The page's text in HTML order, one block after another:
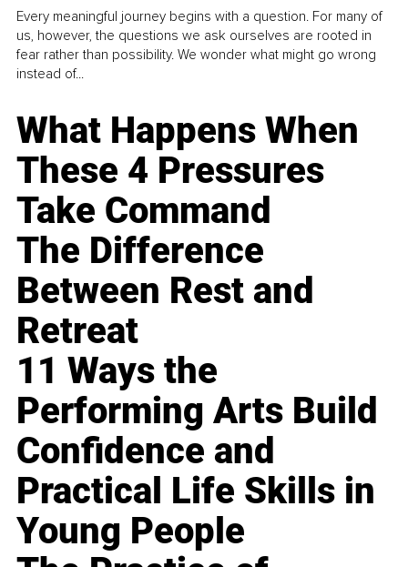
Every meaningful journey begins with a question. For many of
us, however, the questions we ask ourselves are rooted in
fear rather than possibility. We wonder what might go wrong
instead of...
What Happens When
These 4 Pressures
Take Command
The Difference
Between Rest and
Retreat
11 Ways the
Performing Arts Build
Confidence and
Practical Life Skills in
Young People